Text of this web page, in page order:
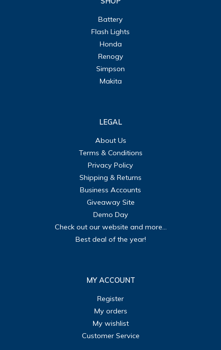
Battery
Flash Lights
Honda
Renogy
Simpson
Makita
LEGAL
About Us
Terms & Conditions
Privacy Policy
Shipping & Returns
Business Accounts
Giveaway Site
Demo Day
Check out our website and more...
Best deal of the year!
MY ACCOUNT
Register
My orders
My wishlist
Customer Service